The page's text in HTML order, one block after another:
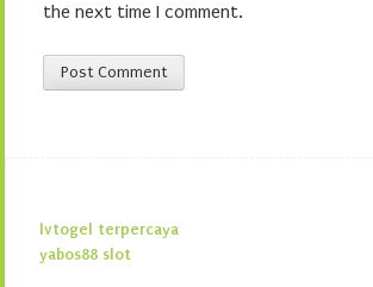
the next time I comment.
lvtogel terpercaya
yabos88 slot